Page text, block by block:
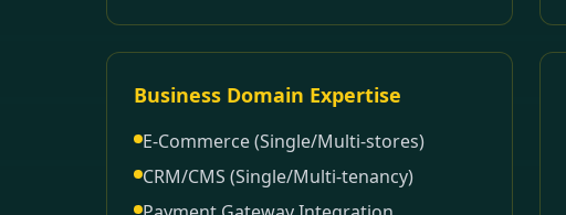
Business Domain Expertise
E-Commerce (Single/Multi-stores)
CRM/CMS (Single/Multi-tenancy)